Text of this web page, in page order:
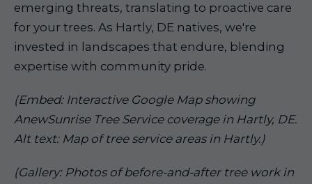
emerging threats, translating to proactive care
for your trees. As Hartly, DE natives, we're
invested in landscapes that endure, blending
expertise with community pride.
(Embed: Interactive Google Map showing
AnewSunrise Tree Service coverage in Hartly, DE.
Alt text: Map of tree service areas in Hartly.)
(Gallery: Photos of before-and-after tree work in